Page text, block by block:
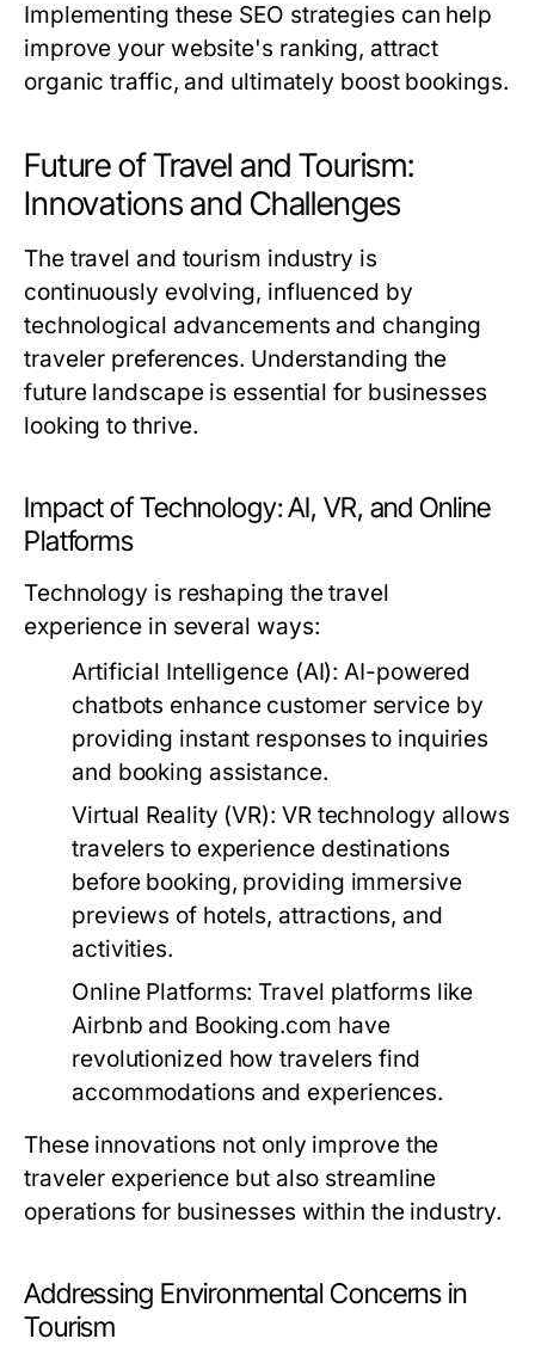
Implementing these SEO strategies can help
improve your website's ranking, attract
organic traffic, and ultimately boost bookings.
Future of Travel and Tourism:
Innovations and Challenges
The travel and tourism industry is
continuously evolving, influenced by
technological advancements and changing
traveler preferences. Understanding the
future landscape is essential for businesses
looking to thrive.
Impact of Technology: AI, VR, and Online
Platforms
Technology is reshaping the travel
experience in several ways:
Artificial Intelligence (AI): AI-powered
chatbots enhance customer service by
providing instant responses to inquiries
and booking assistance.
Virtual Reality (VR): VR technology allows
travelers to experience destinations
before booking, providing immersive
previews of hotels, attractions, and
activities.
Online Platforms: Travel platforms like
Airbnb and Booking.com have
revolutionized how travelers find
accommodations and experiences.
These innovations not only improve the
traveler experience but also streamline
operations for businesses within the industry.
Addressing Environmental Concerns in
Tourism